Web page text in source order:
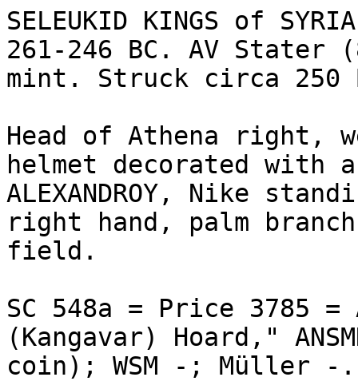
SELEUKID KINGS of
261-246 BC. AV
mint. Struck circa 250
Head of Athena right,
helmet decorated with
ALEXANDROY, Nike
right hand, palm
field.
SC 548a = Price 3785
(Kangavar) Hoard,"
coin); WSM -; Müller